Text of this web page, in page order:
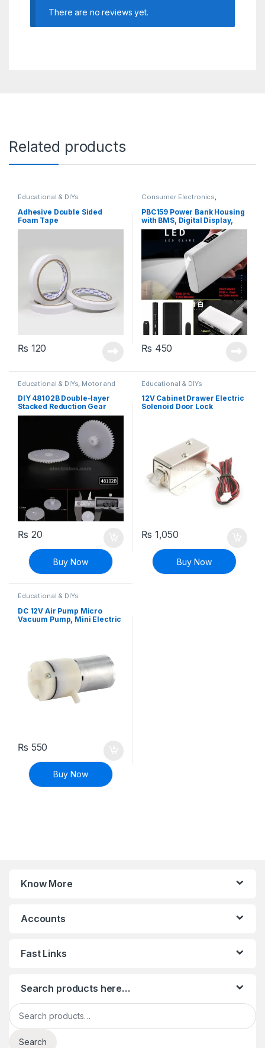
There are no reviews yet.
Related products
Educational & DIYs
Adhesive Double Sided
Foam Tape
₨ 120
Consumer Electronics,
Accessories
PBC159 Power Bank Housing
with BMS, Digital Display,
LED Torch, Battery Capacity
Indication for 6x 18650
Batteries
₨ 450
Educational & DIYs Motor and
Robotics & Machines
DIY 48102B Double-layer
Stacked Reduction Gear
₨ 20
Buy Now
Educational & DIYs
12V Cabinet Drawer Electric
Solenoid Door Lock
₨ 1,050
Buy Now
Educational & DIYs
DC 12V Air Pump Micro
Vacuum Pump, Mini Electric
₨ 550
Buy Now
Know More
Accounts
Fast Links
Search products here…
Search for:
Search